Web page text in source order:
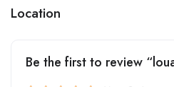
Location
Be the first to review